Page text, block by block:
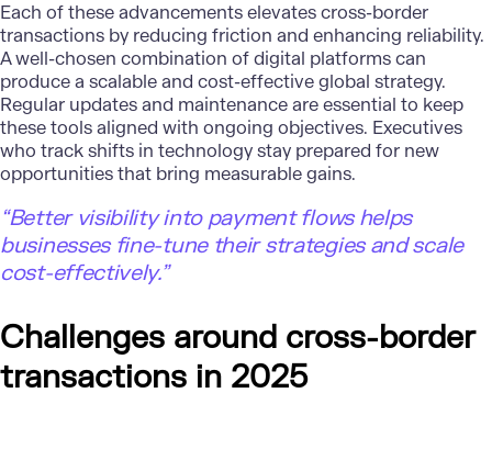
Each of these advancements elevates cross-border
transactions by reducing friction and enhancing reliability.
A well-chosen combination ofdigital platforms can
produce a scalable and cost-effective global strategy.
Regular updates and maintenance are essential to keep
these tools aligned with ongoing objectives. Executives
who track shifts in technology stay prepared for new
opportunities that bring measurable gains.
“Better visibility into payment flows helps
businesses fine-tune their strategies and scale
cost-effectively.”
Challenges around cross-border
transactions in 2025